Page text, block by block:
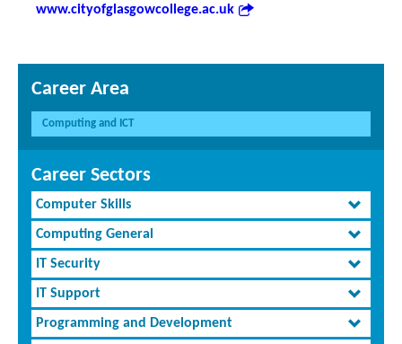
www.cityofglasgowcollege.ac.uk
Career Area
Computing and ICT
Career Sectors
Computer Skills
Computing General
IT Security
IT Support
Programming and Development